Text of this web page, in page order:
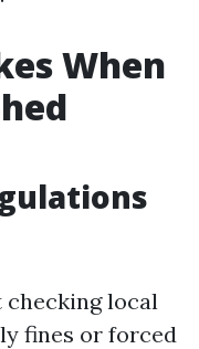
When
local
fines or forced